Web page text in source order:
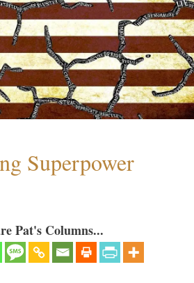
Superpower
Pat's Columns...